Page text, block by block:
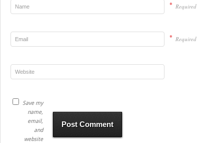
* Required
* Required
Save my
name,
email,
and
website